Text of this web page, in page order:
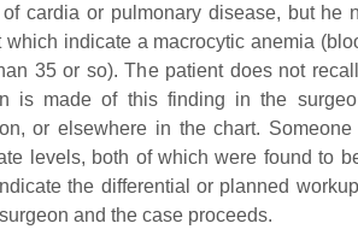
cardia or pulmonary disease, but he
which indicate a macrocytic anemia
35 or so). The patient does not
is made of this finding in the
or elsewhere in the chart.
levels, both of which were found to
the differential or planned
and the case proceeds.